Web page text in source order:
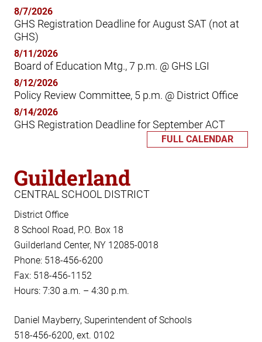
8/7/2026
GHS Registration Deadline for August SAT (not at
GHS)
8/11/2026
Board of Education Mtg., 7 p.m. @ GHS LGI
8/12/2026
Policy Review Committee, 5 p.m. @ District Office
8/14/2026
GHS Registration Deadline for September ACT
FULL CALENDAR
Guilderland
CENTRAL SCHOOL DISTRICT
District Office
8 School Road, P.O. Box 18
Guilderland Center, NY 12085-0018
Phone: 518-456-6200
Fax: 518-456-1152
Hours: 7:30 a.m. – 4:30 p.m.
Daniel Mayberry, Superintendent of Schools
518-456-6200, ext. 0102